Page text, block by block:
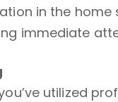
in the
immediate
utilized